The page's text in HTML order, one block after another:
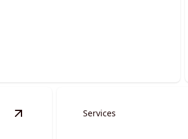
detailsView Auger Servicesdetails
Services